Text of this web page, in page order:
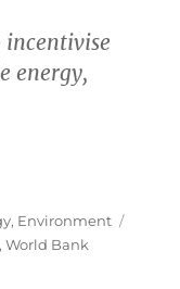
energy,
, Environment
,World Bank